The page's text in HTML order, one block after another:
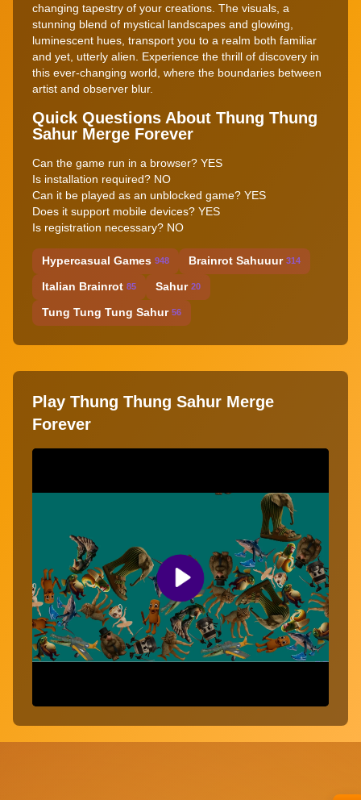
changing tapestry of your creations. The visuals, a
stunning blend of mystical landscapes and glowing,
luminescent hues, transport you to a realm both familiar
and yet, utterly alien. Experience the thrill of discovery in
this ever-changing world, where the boundaries between
artist and observer blur.
Quick Questions About Thung Thung
Sahur Merge Forever
Can the game run in a browser? YES
Is installation required? NO
Can it be played as an unblocked game? YES
Does it support mobile devices? YES
Is registration necessary? NO
Hypercasual Games 948 Brainrot Sahuuur 314
Italian Brainrot 85 Sahur 20
Tung Tung Tung Sahur 56
Play Thung Thung Sahur Merge
Forever